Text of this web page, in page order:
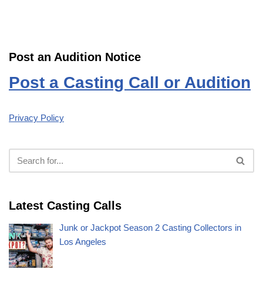
Post an Audition Notice
Post a Casting Call or Audition
Privacy Policy
Latest Casting Calls
Junk or Jackpot Season 2 Casting Collectors in
Los Angeles